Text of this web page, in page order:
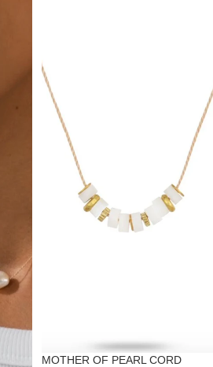
MOTHER OF PEARL CORD